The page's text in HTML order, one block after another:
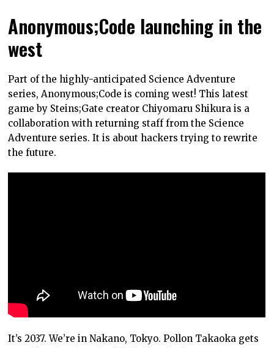
Anonymous;Code launching in the
west
Part of the highly-anticipated Science Adventure
series, Anonymous;Code is coming west! This latest
game by Steins;Gate creator Chiyomaru Shikura is a
collaboration with returning staff from the Science
Adventure series. It is about hackers trying to rewrite
the future.
It’s 2037. We’re in Nakano, Tokyo. Pollon Takaoka gets